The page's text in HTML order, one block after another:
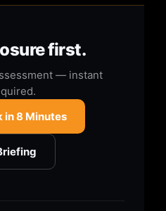
first.
— instant
in 8 Minutes